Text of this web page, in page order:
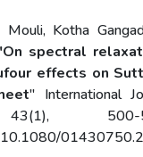
Mouli, Kotha
spectral
effects on
" International
43(1),
10.1080/